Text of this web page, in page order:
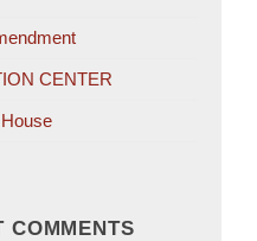
CENTER
COMMENTS